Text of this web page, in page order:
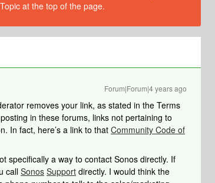
at the top of the page.
Forum|Forum|4 years ago
removes your link, as stated in the Terms
in these forums, links not pertaining to
In fact, here’s a link to that Community Code of
specifically a way to contact Sonos directly. If
call Sonos Support directly. I would think the